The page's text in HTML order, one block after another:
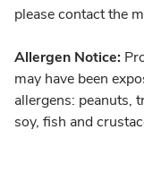
please contact the
Allergen Notice:
may have been
allergens: peanuts,
soy, fish and